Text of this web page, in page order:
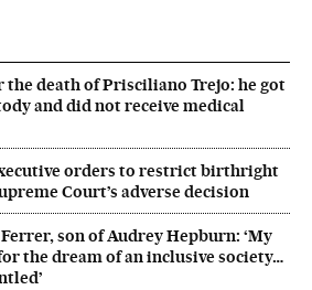
the death of Prisciliano Trejo: he got
and did not receive medical
orders to restrict birthright
Court’s adverse decision
son of Audrey Hepburn: ‘My
the dream of an inclusive society…